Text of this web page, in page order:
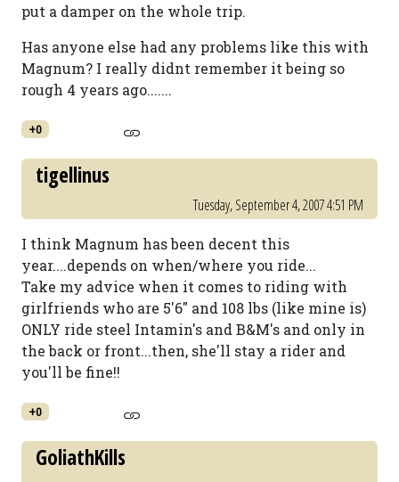
put a damper on the whole trip.
Has anyone else had any problems like this with
Magnum? I really didnt remember it being so
rough 4 years ago.......
+0
tigellinus
Tuesday, September 4, 2007 4:51 PM
I think Magnum has been decent this
year....depends on when/where you ride...
Take my advice when it comes to riding with
girlfriends who are 5'6" and 108 lbs (like mine is)
ONLY ride steel Intamin's and B&M's and only in
the back or front...then, she'll stay a rider and
you'll be fine!!
+0
GoliathKills